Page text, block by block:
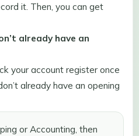
it. Then, you can get
already have an
your account register once
already have an opening
or Accounting, then